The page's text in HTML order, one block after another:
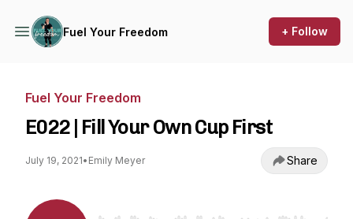
Fuel Your Freedom + Follow
Fuel Your Freedom
E022 | Fill Your Own Cup First
July 19, 2021• Emily Meyer Share